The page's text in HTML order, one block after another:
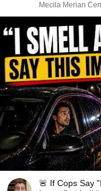
Mecila Merian
🚨 If Cops Say